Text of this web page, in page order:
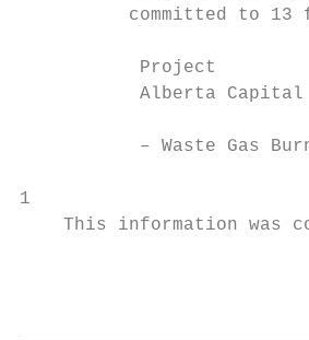
committed to 13
Project
Alberta
– Waste Gas
1
This information was